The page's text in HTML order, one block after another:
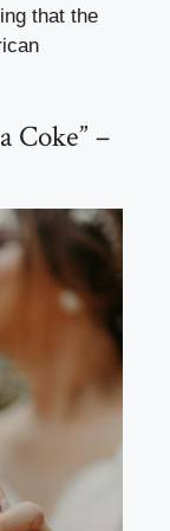
that the
Coke” –